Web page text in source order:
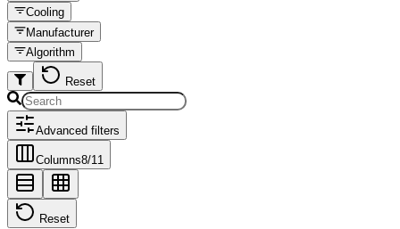
Cooling
Manufacturer
Algorithm
Reset
Advanced filters
Columns8/11
Reset